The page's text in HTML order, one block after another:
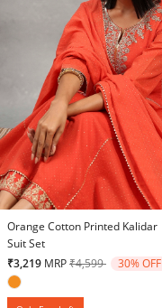
4.4 out of 5 Customer Rating
Orange Cotton Printed Kalidar
Suit Set
₹3,219 MRPPrice reduced from
₹4,599to 30% OFF